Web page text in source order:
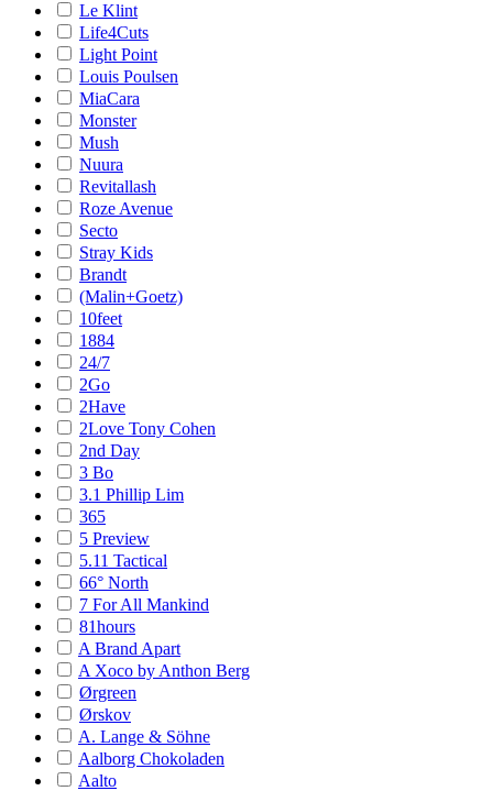
Le Klint
Life4Cuts
Light Point
Louis Poulsen
MiaCara
Monster
Mush
Nuura
Revitallash
Roze Avenue
Secto
Stray Kids
Brandt
(Malin+Goetz)
10feet
1884
24/7
2Go
2Have
2Love Tony Cohen
2nd Day
3 Bo
3.1 Phillip Lim
365
5 Preview
5.11 Tactical
66° North
7 For All Mankind
81hours
A Brand Apart
A Xoco by Anthon Berg
Ørgreen
Ørskov
A. Lange & Söhne
Aalborg Chokoladen
Aalto